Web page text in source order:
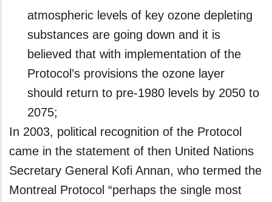
atmospheric levels of key ozone depleting
substances are going down and it is
believed that with implementation of the
Protocol’s provisions the ozone layer
should return to pre-1980 levels by 2050 to
2075;
In 2003, political recognition of the Protocol
came in the statement of then United Nations
Secretary General Kofi Annan, who termed the
Montreal Protocol “perhaps the single most